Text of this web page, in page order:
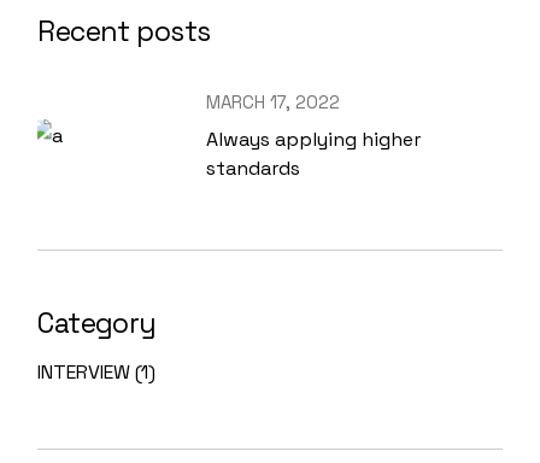
Recent posts
MARCH 17, 2022
Always applying higher
standards
Category
INTERVIEW(1)